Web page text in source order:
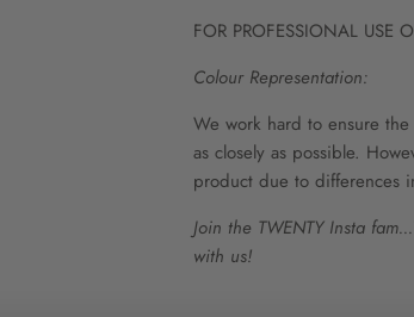
FOR PROFESSIONAL USE
Colour Representation:
We work hard to ensure
as closely as possible.
product due to differences
Join the TWENTY Insta
with us!